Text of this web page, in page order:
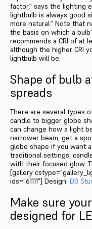
factor,” says the lighting
lightbulb is always good
more natural.” Note that
the basis on which a
recommends a CRI of at
although the higher CRI
lightbulb will be.
Shape of bulb
spreads
There are several types
candle to bigger globe
can change how a light
narrower beam, get a
globe shape if you want
traditional settings,
with their focused glow.
[gallery
ids="61111"] Design: DB
Make sure
designed for